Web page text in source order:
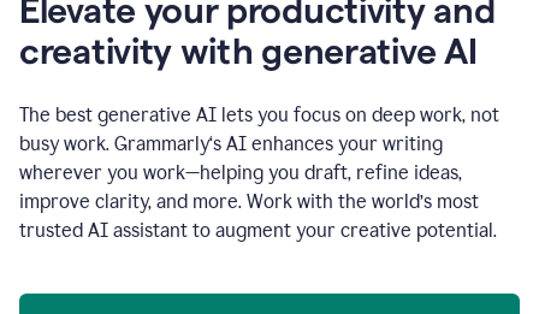
Elevate your productivity and
creativity with generative AI
The best generative AI lets you focus on deep work, not
busy work. Grammarly‘s AI enhances your writing
wherever you work—helping you draft, refine ideas,
improve clarity, and more. Work with the world’s most
trusted AI assistant to augment your creative potential.